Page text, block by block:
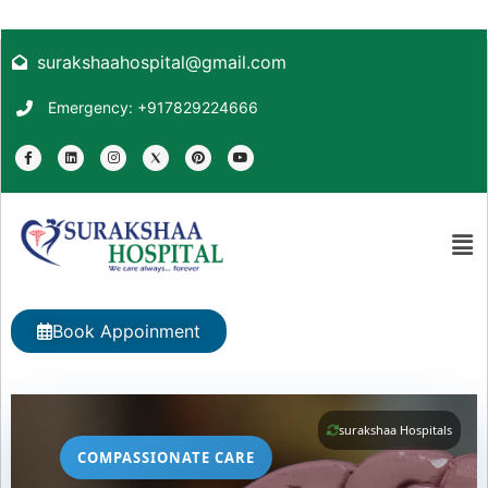
surakshaahospital@gmail.com
Emergency: +917829224666
Book Appoinment
surakshaa Hospitals
COMPASSIONATE CARE